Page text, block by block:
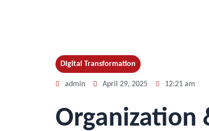
Digital Transformation
admin April 29, 2025 12:21 am
Organization